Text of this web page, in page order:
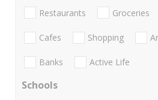
Restaurants Groceries
Cafes Shopping
Banks Active Life
Schools